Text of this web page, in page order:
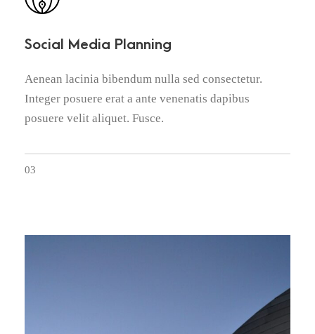
Social Media Planning
Aenean lacinia bibendum nulla sed consectetur.
Integer posuere erat a ante venenatis dapibus
posuere velit aliquet. Fusce.
03